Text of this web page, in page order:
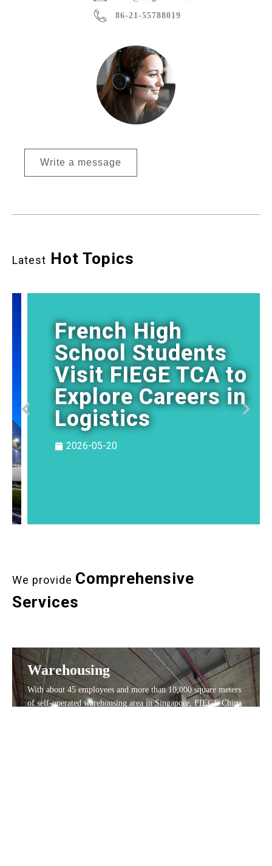
86-21-55788019
Write a message
Latest Hot Topics
French High
School Students
Visit FIEGE TCA to
Explore Careers in
Logistics
2026-05-20
We provide Comprehensive
Services
Warehousing
With about 45 employees and more than 10,000 square meters
of self-operated warehousing area in Singapore, FIEGE China